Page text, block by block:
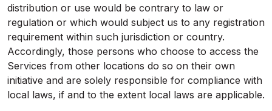
distribution or use would be contrary to law or
regulation or which would subject us to any registration
requirement within such jurisdiction or country.
Accordingly, those persons who choose to access the
Services from other locations do so on their own
initiative and are solely responsible for compliance with
local laws, if and to the extent local laws are applicable.